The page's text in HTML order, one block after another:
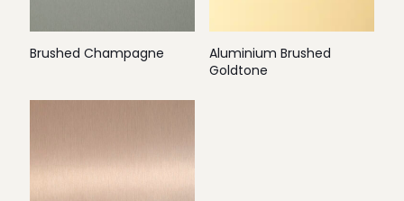
Brushed Champagne
Aluminium Brushed
Goldtone